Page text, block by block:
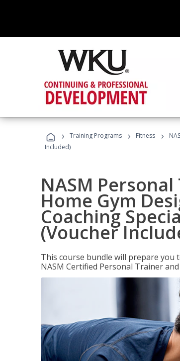
› Training Programs › Fitness ›
Included)
NASM
Home Gym
Coaching
(Voucher
This course bundle will prepare you
NASM Certified Personal Trainer